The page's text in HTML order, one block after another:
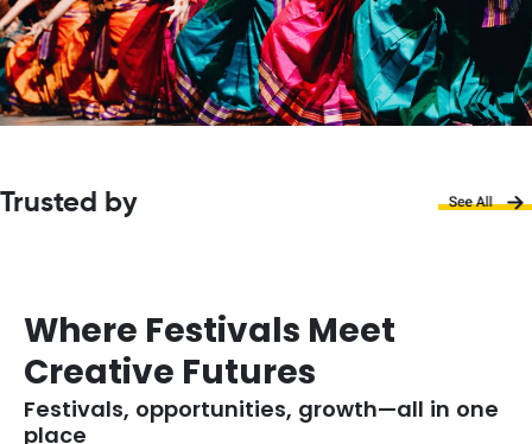
Trusted by
Where Festivals Meet
Creative Futures
Festivals, opportunities, growth—all in one
place